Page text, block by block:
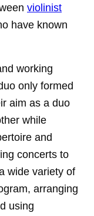
violinist
have known
working
only formed
aim as a duo
while
and
concerts to
wide variety of
arranging
using